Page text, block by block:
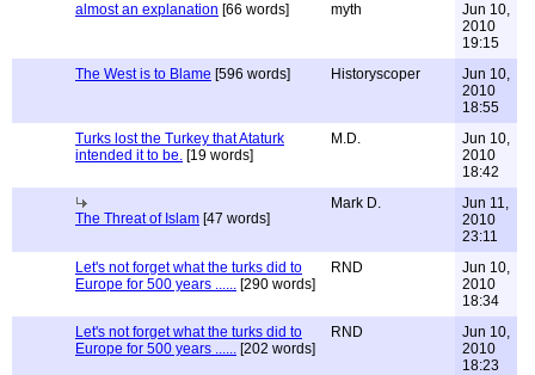
almost an explanation [66 words] myth
Jun 10,
2010
19:15
The West is to Blame [596 words] Historyscoper
Jun 10,
2010
18:55
Turks lost the Turkey that Ataturk
intended it to be. [19 words]
M.D.
Jun 10,
2010
18:42
The Threat of Islam [47 words]
Mark D.
Jun 11,
2010
23:11
Let's not forget what the turks did to
Europe for 500 years ...... [290 words]
RND
Jun 10,
2010
18:34
Let's not forget what the turks did to
Europe for 500 years ...... [202 words]
RND
Jun 10,
2010
18:23